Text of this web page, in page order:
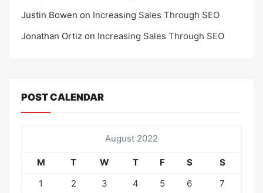
Justin Bowen on Increasing Sales Through SEO
Jonathan Ortiz on Increasing Sales Through SEO
POST CALENDAR
August 2022
M T W T F S
S
1
2 3 4 5 6
7